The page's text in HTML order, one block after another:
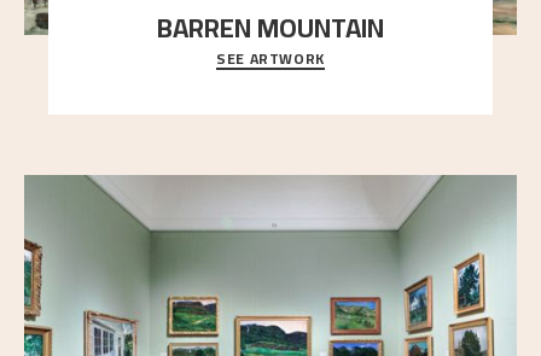
BARREN MOUNTAIN
A looming mountain dominates the picture plane
here, and stands in stark contrast to the slende
SEE ARTWORK